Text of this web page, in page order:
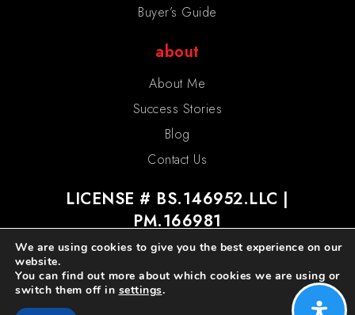
Buyer’s Guide
about
About Me
Success Stories
Blog
Contact Us
LICENSE # BS.146952.LLC |
PM.166981
We are using cookies to give you the best experience on our
website.
You can find out more about which cookies we are using or
switch them off in settings.